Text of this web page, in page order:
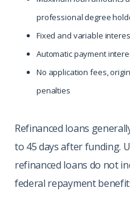
professional degree
Fixed and variable
Automatic payment
No application fees,
penalties
Refinanced loans
to 45 days after funding.
refinanced loans do not
federal repayment